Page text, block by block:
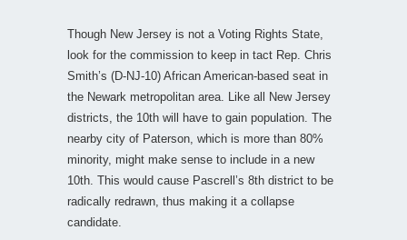
Though New Jersey is not a Voting Rights State,
look for the commission to keep in tact Rep. Chris
Smith’s (D-NJ-10) African American-based seat in
the Newark metropolitan area. Like all New Jersey
districts, the 10th will have to gain population. The
nearby city of Paterson, which is more than 80%
minority, might make sense to include in a new
10th. This would cause Pascrell’s 8th district to be
radically redrawn, thus making it a collapse
candidate.